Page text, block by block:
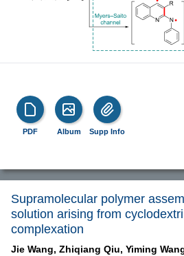
PDF Album Supp Info
Supramolecular polymer
solution arising from
complexation
Jie Wang, Zhiqiang Qiu, Yiming